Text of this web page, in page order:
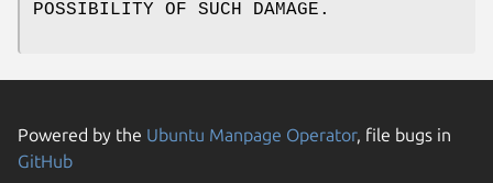
POSSIBILITY OF SUCH DAMAGE.
Powered by the Ubuntu Manpage Operator, file bugs in
GitHub